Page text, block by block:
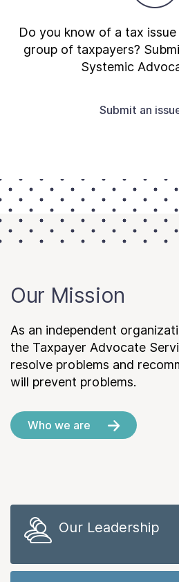
Do you know of a tax
group of taxpayers?
Systemic
Submit an
Our Mission
As an independent
the Taxpayer Advocate
resolve problems and
will prevent problems.
Who we are
Our Leadership